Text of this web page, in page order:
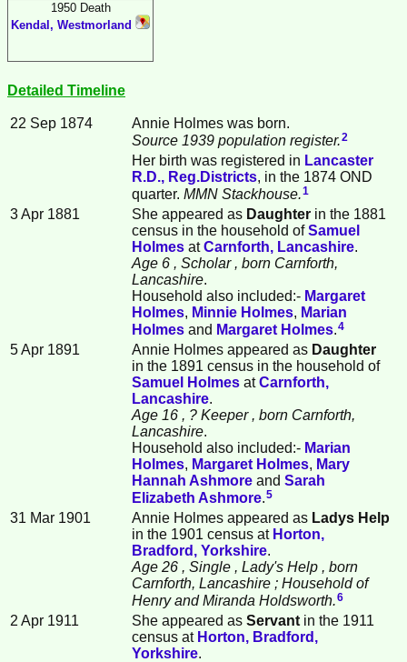
1950 Death
Kendal, Westmorland
Detailed Timeline
22 Sep 1874 Annie Holmes was born.
Source 1939 population register.2
Her birth was registered in Lancaster
R.D., Reg.Districts, in the 1874 OND
quarter. MMN Stackhouse.1
3 Apr 1881 She appeared as Daughter in the 1881
census in the household ofSamuel
Holmes atCarnforth, Lancashire.
Age 6 , Scholar , born Carnforth,
Lancashire.
Household also included:- Margaret
Holmes, Minnie Holmes, Marian
Holmes and Margaret Holmes.4
5 Apr 1891 Annie Holmes appeared as Daughter
in the 1891 census in the household of
Samuel
Holmes atCarnforth,
Lancashire.
Age 16 , ? Keeper , born Carnforth,
Lancashire.
Household also included:- Marian
Holmes, Margaret Holmes, Mary
Hannah Ashmore and Sarah
Elizabeth Ashmore.5
31 Mar 1901 Annie Holmes appeared as Ladys Help
in the 1901 census at Horton,
Bradford, Yorkshire.
Age 26 , Single , Lady's Help , born
Carnforth, Lancashire ; Household of
Henry and Miranda Holdsworth.6
2 Apr 1911 She appeared as Servant in the 1911
census at Horton, Bradford,
Yorkshire.